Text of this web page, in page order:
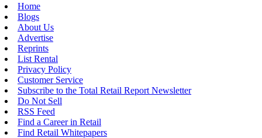
Home
Blogs
About Us
Advertise
Reprints
List Rental
Privacy Policy
Customer Service
Subscribe to the Total Retail Report Newsletter
Do Not Sell
RSS Feed
Find a Career in Retail
Find Retail Whitepapers